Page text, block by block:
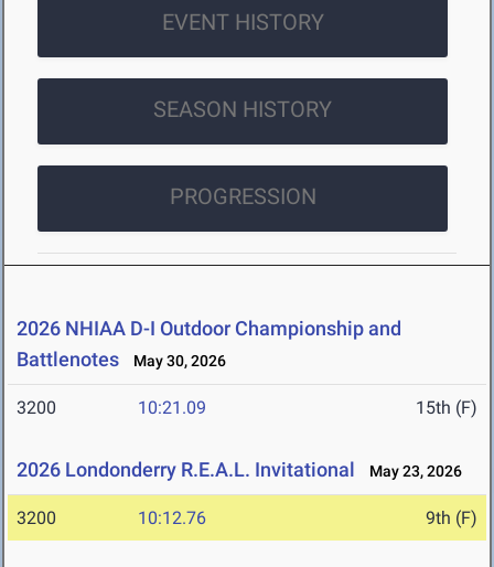
EVENT HISTORY
SEASON HISTORY
PROGRESSION
2026 NHIAA D-I Outdoor Championship and
Battlenotes
May 30, 2026
3200 10:21.09 15th (F)
2026 Londonderry R.E.A.L. Invitational May 23, 2026
3200 10:12.76 9th (F)